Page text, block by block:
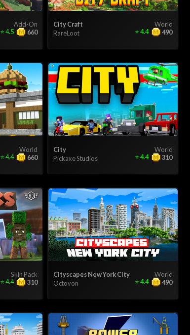
Add-On
660
⭐4.5
World
City Craft
RareLoot
490
⭐ 4.4
World
660
⭐4.4
World
City
Pickaxe Studios
310
⭐ 4.4
Skin Pack
310
⭐4.4
World
Cityscapes New York City
Octovon
490
⭐ 4.4